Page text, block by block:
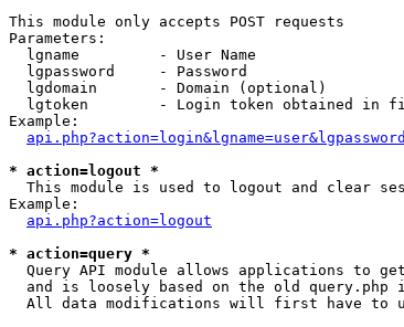
This module only accepts POST requests
Parameters:
  lgname         - User Name
  lgpassword     - Password
  lgdomain       - Domain (optional)
lgtoken        - Login token obtained in
Example:
* action=logout *
This module is used to logout and clear
Example:
api.php?action=logout
* action=query *
Query API module allows applications to
and is loosely based on the old query.php
All data modifications will first have to